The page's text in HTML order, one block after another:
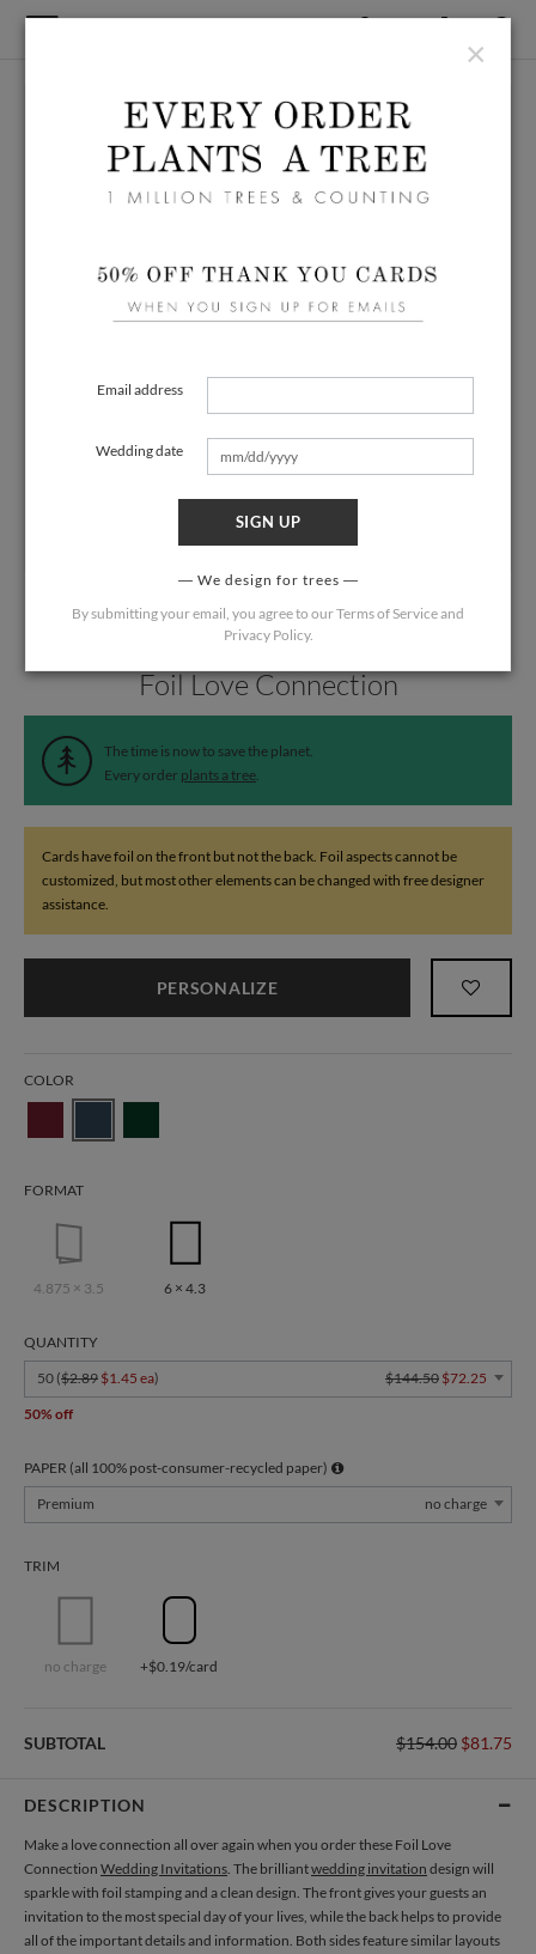
Foil Love Connection
The time is now to save the planet.
Every order plants a tree.
Cards have foil on the front but not the back. Foil aspects cannot be
customized, but most other elements can be changed with free designer
assistance.
PERSONALIZE
COLOR
FORMAT
4.875 × 3.5 6 × 4.3
QUANTITY
50 ($2.89 $1.45 ea) $144.50 $72.25
50% off
PAPER (all 100% post-consumer-recycled paper)
Premium
no charge
TRIM
no charge +$0.19/card
SUBTOTAL $154.00 $81.75
DESCRIPTION
Make a love connection all over again when you order these Foil Love
Connection Wedding Invitations. The brilliantwedding invitation design will
sparkle with foil stamping and a clean design. The front gives your guests an
invitation to the most special day of your lives, while the back helps to provide
all of the important details and information. Both sides feature similar layouts
×
Email address
Wedding date
SIGN UP
We design for trees
By submitting your email, you agree to ourTerms of Serviceand
Privacy Policy.